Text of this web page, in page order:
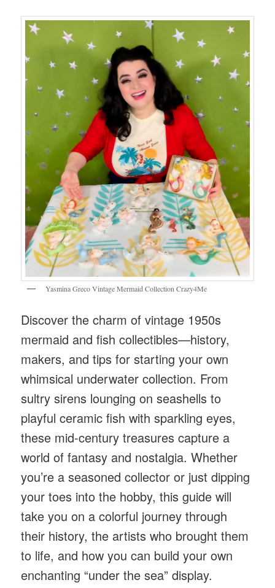
Yasmina Greco Vintage Mermaid Collection Crazy4Me
Discover the charm of vintage 1950s
mermaid and fish collectibles—history,
makers, and tips for starting your own
whimsical underwater collection. From
sultry sirens lounging on seashells to
playful ceramic fish with sparkling eyes,
these mid-century treasures capture a
world of fantasy and nostalgia. Whether
you’re a seasoned collector or just dipping
your toes into the hobby, this guide will
take you on a colorful journey through
their history, the artists who brought them
to life, and how you can build your own
enchanting “under the sea” display.